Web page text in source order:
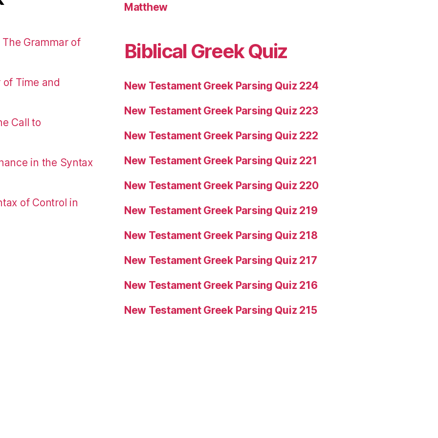
Grammar of
Time and
Call to
in the Syntax
of Control in
Matthew
Biblical Greek Quiz
New Testament Greek Parsing Quiz 224
New Testament Greek Parsing Quiz 223
New Testament Greek Parsing Quiz 222
New Testament Greek Parsing Quiz 221
New Testament Greek Parsing Quiz 220
New Testament Greek Parsing Quiz 219
New Testament Greek Parsing Quiz 218
New Testament Greek Parsing Quiz 217
New Testament Greek Parsing Quiz 216
New Testament Greek Parsing Quiz 215